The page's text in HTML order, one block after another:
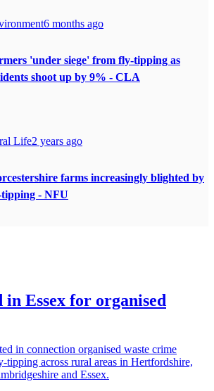
6 months ago
'under siege' from fly-tipping as
shoot up by 9% - CLA
Life2 years ago
farms increasingly blighted by
- NFU
Essex for organised
in connection organised waste crime
tipping across rural areas in Hertfordshire,
and Essex.